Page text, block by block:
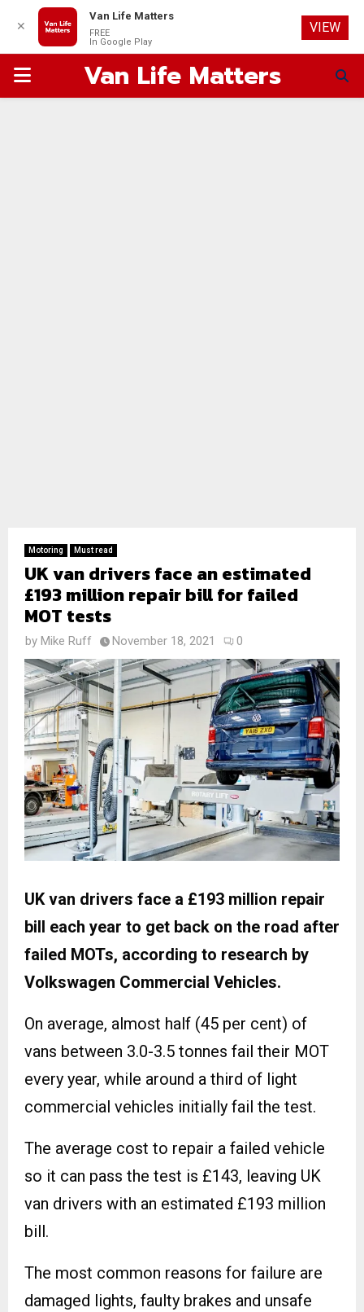
PRIMARYVan Life Matters
Motoring Must read
UK van drivers face an estimated
£193 million repair bill for failed
MOT tests
by Mike Ruff November 18, 2021 0
UK van drivers face a £193 million repair
bill each year to get back on the road after
failed MOTs, according to research by
Volkswagen Commercial Vehicles.
On average, almost half (45 per cent) of
vans between 3.0-3.5 tonnes fail their MOT
every year, while around a third of light
commercial vehicles initially fail the test.
The average cost to repair a failed vehicle
so it can pass the test is £143, leaving UK
van drivers with an estimated £193 million
bill.
The most common reasons for failure are
damaged lights, faulty brakes and unsafe
✕
Van Life Matters
FREE
In Google Play
VIEW